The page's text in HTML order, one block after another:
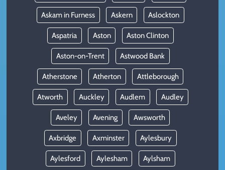
Askam in Furness Askern Aslockton
Aspatria Aston Aston Clinton
Aston-on-Trent Astwood Bank
Atherstone Atherton Attleborough
Atworth Auckley Audlem Audley
Aveley Avening Awsworth
Axbridge Axminster Aylesbury
Aylesford Aylesham Aylsham